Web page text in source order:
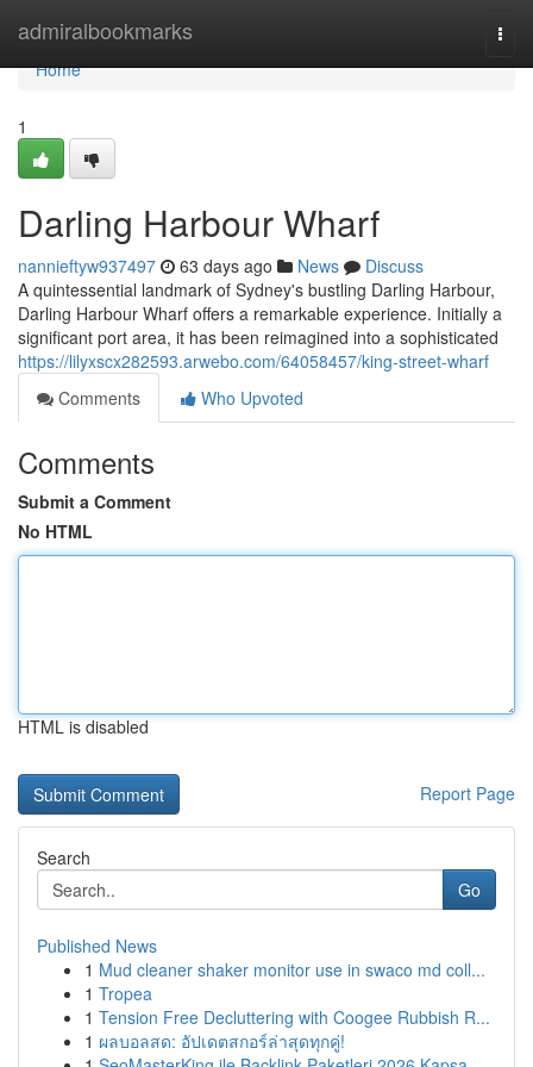
admiralbookmarks
Home
Home
1
Darling Harbour Wharf
nannieftyw937497 63 days ago News
Discuss
A quintessential landmark of Sydney's bustling Darling Harbour,
Darling Harbour Wharf offers a remarkable experience. Initially a
significant port area, it has been reimagined into a sophisticated
https://lilyxscx282593.arwebo.com/64058457/king-street-wharf
Comments
Who Upvoted
Comments
Submit a Comment
No HTML
HTML is disabled
Report Page
Search
Go
Published News
1 Mud cleaner shaker monitor use in swaco md coll...
1 Tropea
1 Tension Free Decluttering with Coogee Rubbish R...
1 ผลบอลสด: อัปเดตสกอร์ล่าสุดทุกคู่!